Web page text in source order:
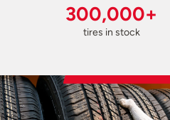
300,000+
tires in stock